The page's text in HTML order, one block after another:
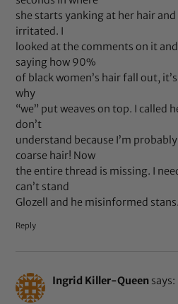
she starts yanking at her hair
irritated. I
looked at the comments on it
saying how 90%
of black women’s hair fall out,
why
“we” put weaves on top. I called
don’t
understand because I’m
coarse hair! Now
the entire thread is missing. I
can’t stand
Glozell and he misinformed
Reply
Ingrid Killer-Queen says: